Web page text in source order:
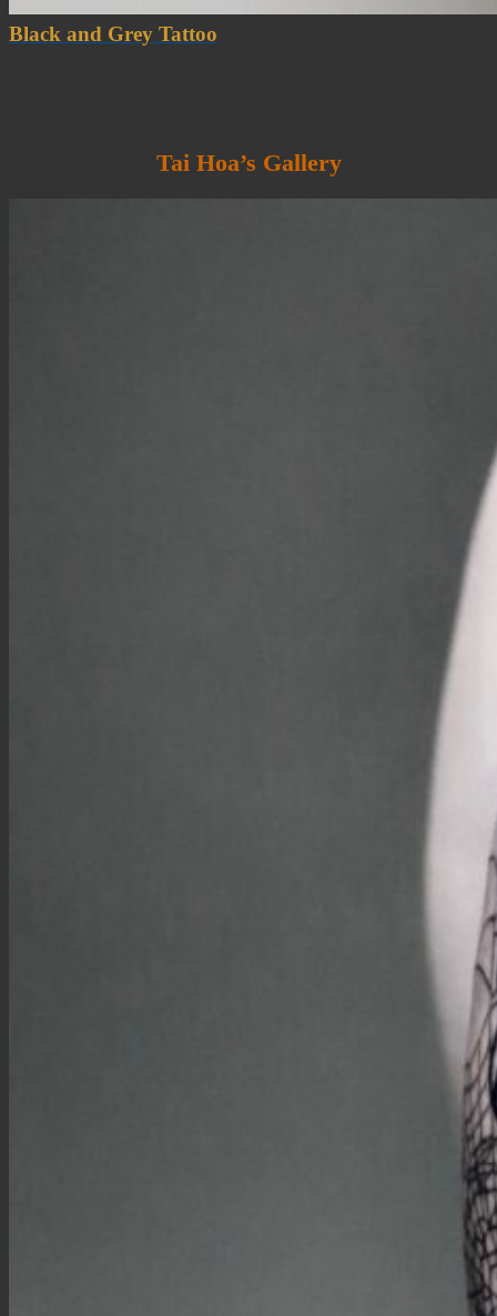
Black and Grey Tattoo
Tai Hoa’s Gallery